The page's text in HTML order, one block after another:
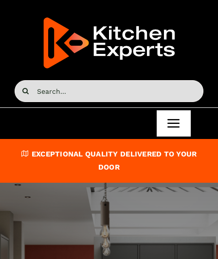
Search
for:
Toggle
Home
Kitchen Doors
EXCEPTIONAL QUALITY DELIVERED TO YOUR
DOOR